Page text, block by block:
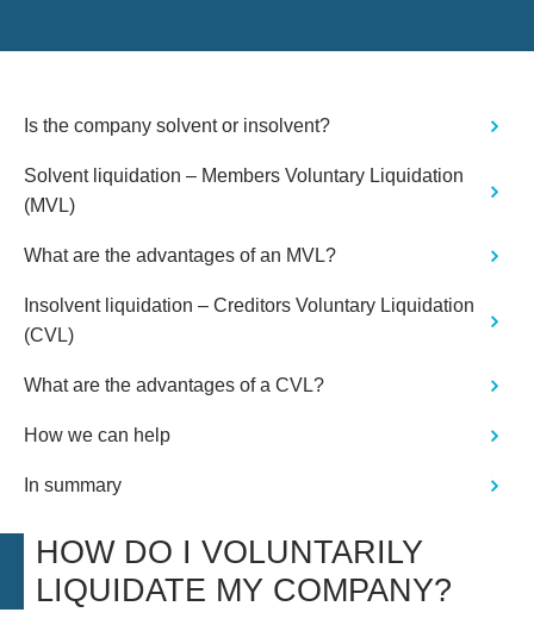
Is the company solvent or insolvent?
Solvent liquidation – Members Voluntary Liquidation
(MVL)
What are the advantages of an MVL?
Insolvent liquidation – Creditors Voluntary Liquidation
(CVL)
What are the advantages of a CVL?
How we can help
In summary
HOW DO I VOLUNTARILY
LIQUIDATE MY COMPANY?